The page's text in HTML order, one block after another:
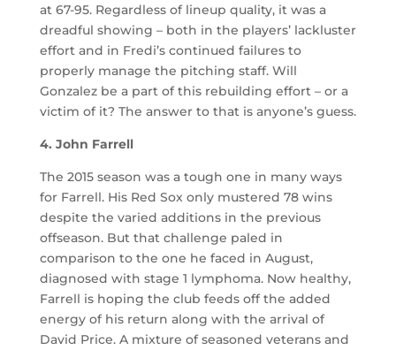
at 67-95. Regardless of lineup quality, it was a
dreadful showing – both in the players’ lackluster
effort and in Fredi’s continued failures to
properly manage the pitching staff. Will
Gonzalez be a part of this rebuilding effort – or a
victim of it? The answer to that is anyone’s guess.
4. John Farrell
The 2015 season was a tough one in many ways
for Farrell. His Red Sox only mustered 78 wins
despite the varied additions in the previous
offseason. But that challenge paled in
comparison to the one he faced in August,
diagnosed with stage 1 lymphoma. Now healthy,
Farrell is hoping the club feeds off the added
energy of his return along with the arrival of
David Price. A mixture of seasoned veterans and